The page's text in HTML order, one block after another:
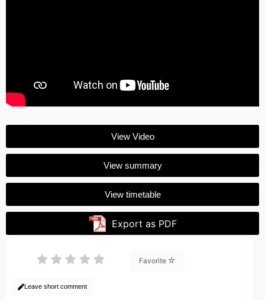
View Video
View summary
View timetable
Export as PDF
Favorite
Leave short comment